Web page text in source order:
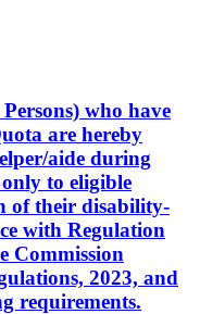
who have
are hereby
aide during
to eligible
of their disability-
with Regulation
Commission
2023, and
requirements.